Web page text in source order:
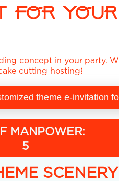
FOR
concept in your party.
cutting hosting!
theme e-invitation
MANPOWER:
5